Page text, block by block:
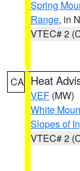
Spring
Range, in
VTEC# 2
CA Heat
VEF (MW)
White
Slopes of
VTEC# 2